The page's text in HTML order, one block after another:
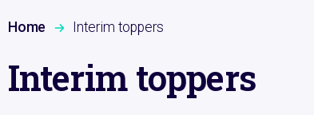
Home Interim toppers
Interim toppers